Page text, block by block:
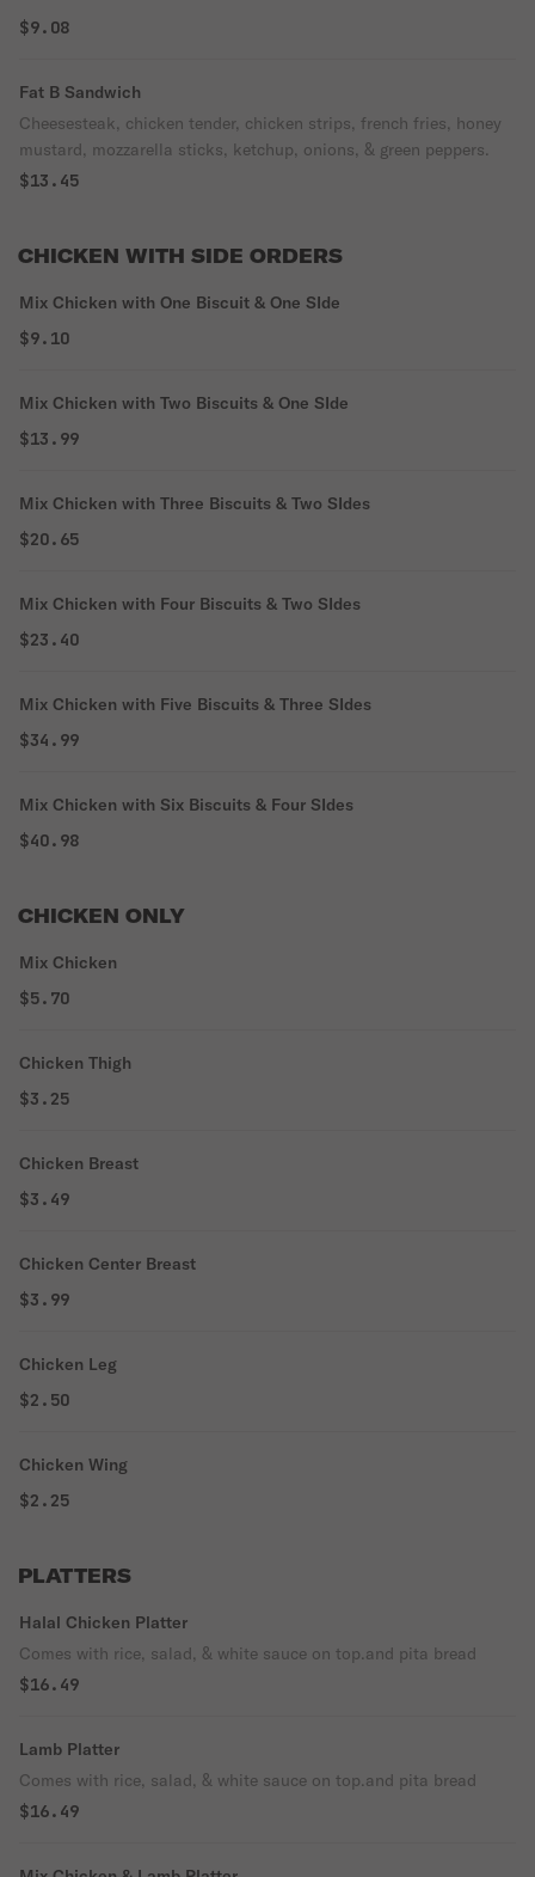
$9.08
Fat B Sandwich
Cheesesteak, chicken tender, chicken strips, french fries, honey
mustard, mozzarella sticks, ketchup, onions, & green peppers.
$13.45
CHICKEN WITH SIDE ORDERS
Mix Chicken with One Biscuit & One SIde
$9.10
Mix Chicken with Two Biscuits & One SIde
$13.99
Mix Chicken with Three Biscuits & Two SIdes
$20.65
Mix Chicken with Four Biscuits & Two SIdes
$23.40
Mix Chicken with Five Biscuits & Three SIdes
$34.99
Mix Chicken with Six Biscuits & Four SIdes
$40.98
CHICKEN ONLY
Mix Chicken
$5.70
Chicken Thigh
$3.25
Chicken Breast
$3.49
Chicken Center Breast
$3.99
Chicken Leg
$2.50
Chicken Wing
$2.25
PLATTERS
Halal Chicken Platter
Comes with rice, salad, & white sauce on top.and pita bread
$16.49
Lamb Platter
Comes with rice, salad, & white sauce on top.and pita bread
$16.49